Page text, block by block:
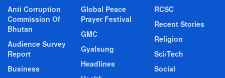
Anti Corruption
Commission Of
Bhutan
Audience Survey
Report
Business
Global Peace
Prayer Festival
GMC
Gyalsung
Headlines
RCSC
Recent Stories
Religion
Sci/Tech
Social